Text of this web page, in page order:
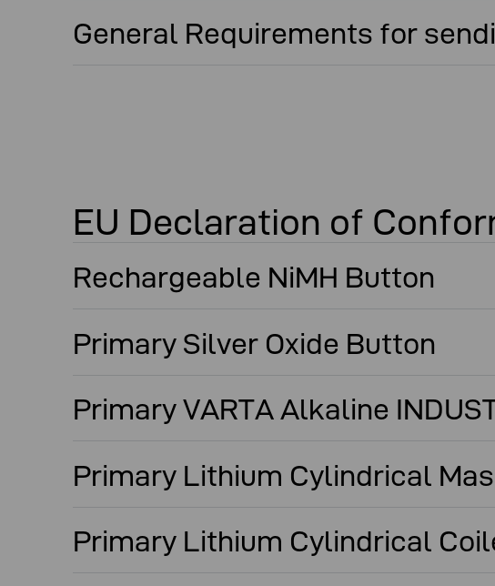
General Requirements for
EU Declaration of
Rechargeable NiMH Button
Primary Silver Oxide Button
Primary VARTA Alkaline
Primary Lithium Cylindrical
Primary Lithium Cylindrical